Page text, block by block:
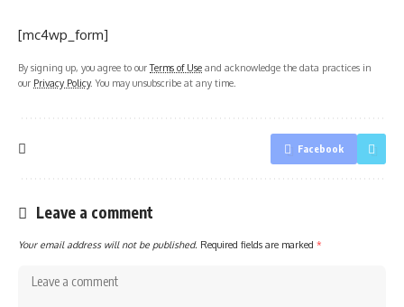
[mc4wp_form]
By signing up, you agree to ourTerms of Use and acknowledge the data practices in
our Privacy Policy. You may unsubscribe at any time.
Facebook
Leave a comment
Your email address will not be published. Required fields are marked *